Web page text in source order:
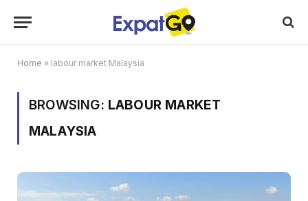
Home » labour market Malaysia
BROWSING: LABOUR MARKET
MALAYSIA